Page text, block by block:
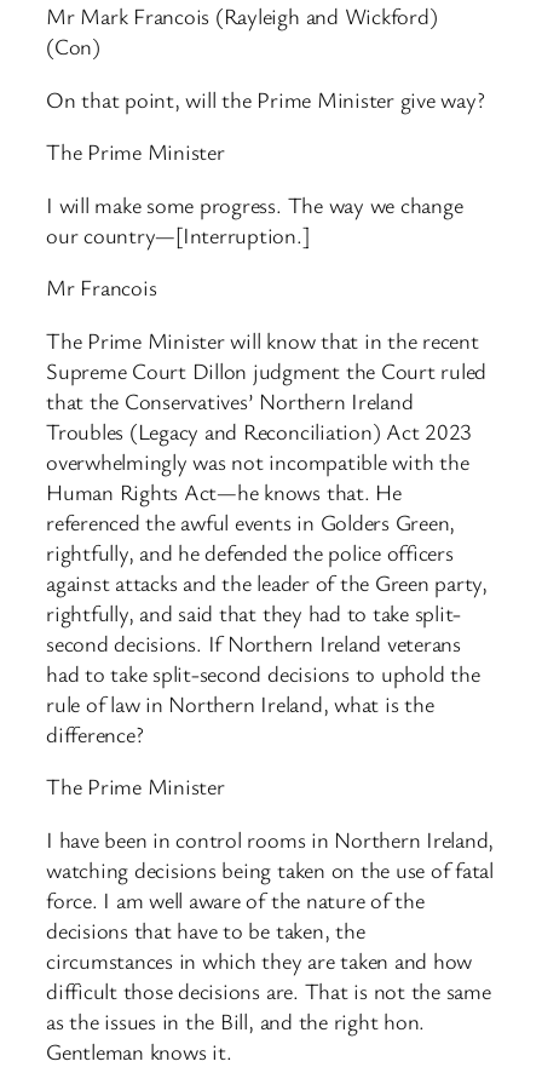
Mr Mark Francois (Rayleigh and Wickford)
(Con)
On that point, will the Prime Minister give way?
The Prime Minister
I will make some progress. The way we change
our country—[Interruption.]
Mr Francois
The Prime Minister will know that in the recent
Supreme Court Dillon judgment the Court ruled
that the Conservatives’ Northern Ireland
Troubles (Legacy and Reconciliation) Act 2023
overwhelmingly was not incompatible with the
Human Rights Act—he knows that. He
referenced the awful events in Golders Green,
rightfully, and he defended the police officers
against attacks and the leader of the Green party,
rightfully, and said that they had to take split-
second decisions. If Northern Ireland veterans
had to take split-second decisions to uphold the
rule of law in Northern Ireland, what is the
difference?
The Prime Minister
I have been in control rooms in Northern Ireland,
watching decisions being taken on the use of fatal
force. I am well aware of the nature of the
decisions that have to be taken, the
circumstances in which they are taken and how
difficult those decisions are. That is not the same
as the issues in the Bill, and the right hon.
Gentleman knows it.